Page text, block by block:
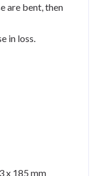
are bent, then
in loss.
x 185 mm